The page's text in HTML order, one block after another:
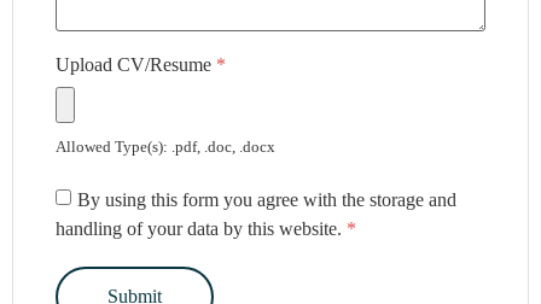
Upload CV/Resume *
Allowed Type(s): .pdf, .doc, .docx
By using this form you agree with the storage and
handling of your data by this website. *